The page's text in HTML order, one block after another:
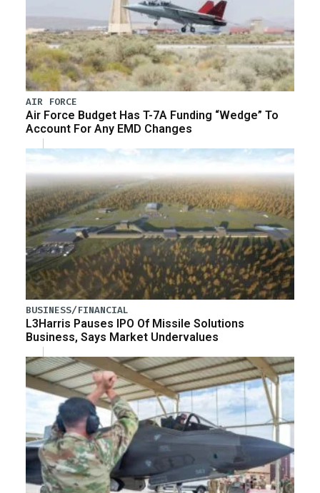
AIR FORCE
Air Force Budget Has T-7A Funding “Wedge” To
Account For Any EMD Changes
BUSINESS/FINANCIAL
L3Harris Pauses IPO Of Missile Solutions
Business, Says Market Undervalues